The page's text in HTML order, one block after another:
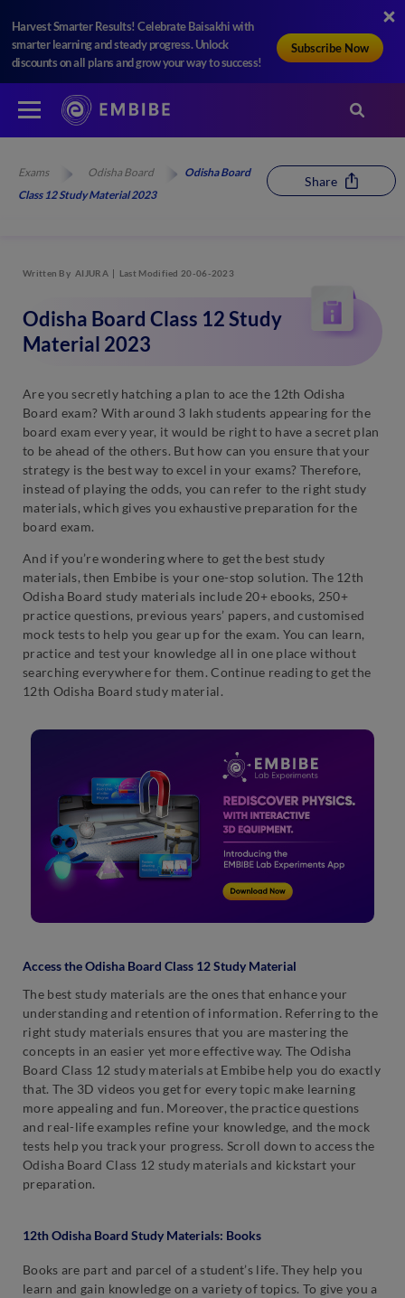
Harvest Smarter Results! Celebrate Baisakhi with
smarter learning and steady progress. Unlock
discounts on all plans and grow your way to success!
Subscribe Now
Exams Odisha Board
Odisha Board
Class 12 Study Material 2023
Share
Written By AIJURA Last Modified 20-06-2023
Odisha Board Class 12 Study
Material 2023
Are you secretly hatching a plan to ace the 12th Odisha
Board exam? With around 3 lakh students appearing for the
board exam every year, it would be right to have a secret plan
to be ahead of the others. But how can you ensure that your
strategy is the best way to excel in your exams? Therefore,
instead of playing the odds, you can refer to the right study
materials, which gives you exhaustive preparation for the
board exam.
And if you’re wondering where to get the best study
materials, then Embibe is your one-stop solution. The 12th
Odisha Board study materials include 20+ ebooks, 250+
practice questions, previous years’ papers, and customised
mock tests to help you gear up for the exam. You can learn,
practice and test your knowledge all in one place without
searching everywhere for them. Continue reading to get the
12th Odisha Board study material.
Access the Odisha Board Class 12 Study Material
The best study materials are the ones that enhance your
understanding and retention of information. Referring to the
right study materials ensures that you are mastering the
concepts in an easier yet more effective way. The Odisha
Board Class 12 study materials at Embibe help you do exactly
that. The 3D videos you get for every topic make learning
more appealing and fun. Moreover, the practice questions
and real-life examples refine your knowledge, and the mock
tests help you track your progress. Scroll down to access the
Odisha Board Class 12 study materials and kickstart your
preparation.
12th Odisha Board Study Materials: Books
Books are part and parcel of a student’s life. They help you
learn and gain knowledge on a variety of topics. To give you a